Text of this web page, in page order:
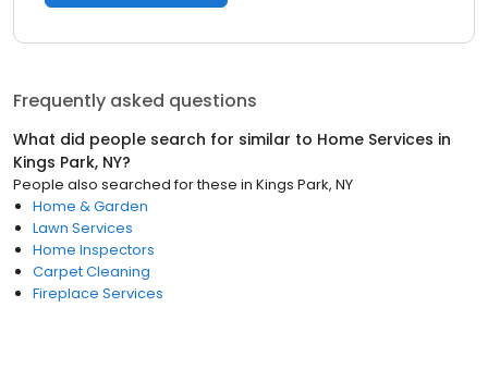
Frequently asked questions
What did people search for similar to Home Services in
Kings Park, NY?
People also searched for these in Kings Park, NY
Home & Garden
Lawn Services
Home Inspectors
Carpet Cleaning
Fireplace Services